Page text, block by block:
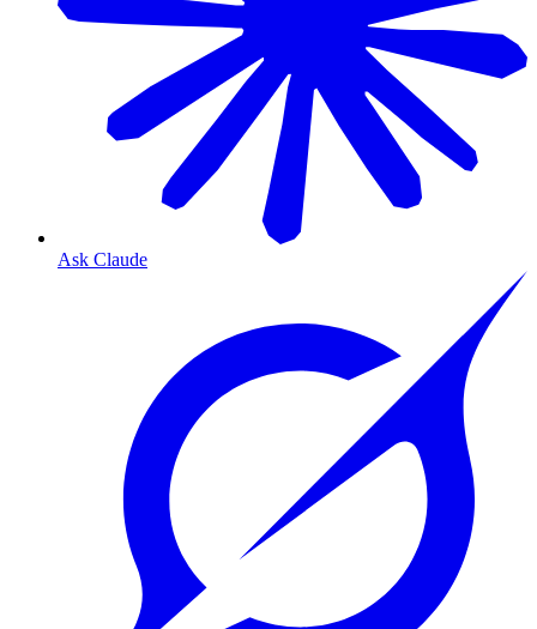
Ask Claude